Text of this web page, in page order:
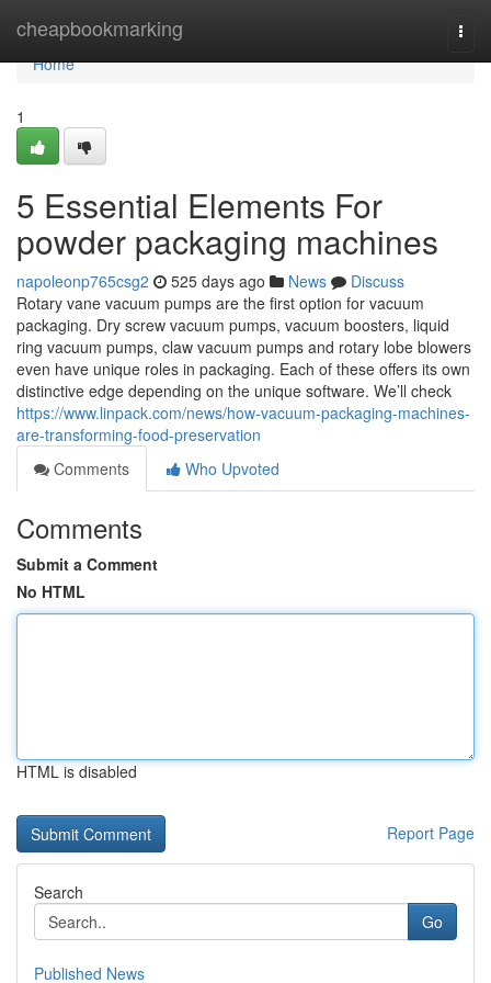
cheapbookmarking
Home
Home
1
5 Essential Elements For
powder packaging machines
napoleonp765csg2 525 days ago News
Discuss
Rotary vane vacuum pumps are the first option for vacuum
packaging. Dry screw vacuum pumps, vacuum boosters, liquid
ring vacuum pumps, claw vacuum pumps and rotary lobe blowers
even have unique roles in packaging. Each of these offers its own
distinctive edge depending on the unique software. We’ll check
https://www.linpack.com/news/how-vacuum-packaging-machines-
are-transforming-food-preservation
Comments
Who Upvoted
Comments
Submit a Comment
No HTML
HTML is disabled
Report Page
Search
Go
Published News